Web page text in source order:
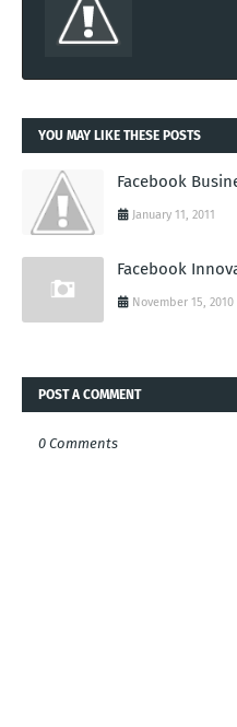
YOU MAY LIKE THESE POSTS
Facebook
January 11, 2011
Facebook
November 15, 2010
POST A COMMENT
0 Comments